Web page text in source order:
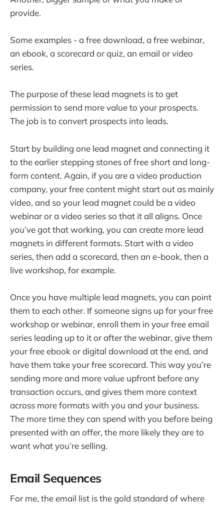
provide.
Some examples - a free download, a free webinar,
an ebook, a scorecard or quiz, an email or video
series.
The purpose of these lead magnets is to get
permission to send more value to your prospects.
The job is to convert prospects into leads.
Start by building one lead magnet and connecting it
to the earlier stepping stones of free short and long-
form content. Again, if you are a video production
company, your free content might start out as mainly
video, and so your lead magnet could be a video
webinar or a video series so that it all aligns. Once
you’ve got that working, you can create more lead
magnets in different formats. Start with a video
series, then add a scorecard, then an e-book, then a
live workshop, for example.
Once you have multiple lead magnets, you can point
them to each other. If someone signs up for your free
workshop or webinar, enroll them in your free email
series leading up to it or after the webinar, give them
your free ebook or digital download at the end, and
have them take your free scorecard. This way you’re
sending more and more value upfront before any
transaction occurs, and gives them more context
across more formats with you and your business.
The more time they can spend with you before being
presented with an offer, the more likely they are to
want what you’re selling.
Email Sequences
For me, the email list is the gold standard of where